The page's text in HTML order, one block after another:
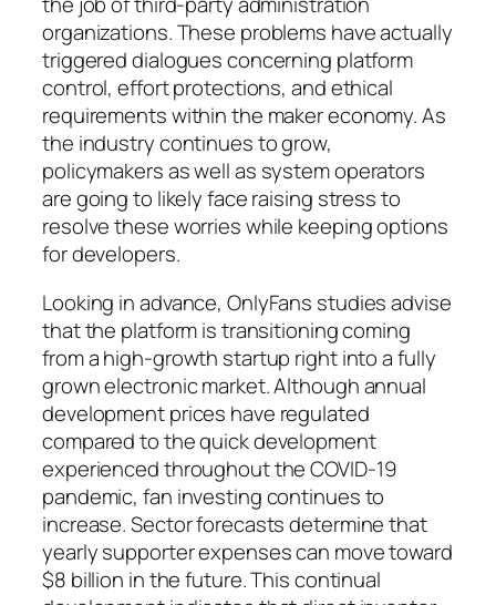
organizations. These problems have actually
triggered dialogues concerning platform
control, effort protections, and ethical
requirements within the maker economy. As
the industry continues to grow,
policymakers as well as system operators
are going to likely face raising stress to
resolve these worries while keeping options
for developers.
Looking in advance, OnlyFans studies advise
that the platform is transitioning coming
from a high-growth startup right into a fully
grown electronic market. Although annual
development prices have regulated
compared to the quick development
experienced throughout the COVID-19
pandemic, fan investing continues to
increase. Sector forecasts determine that
yearly supporter expenses can move toward
$8 billion in the future. This continual